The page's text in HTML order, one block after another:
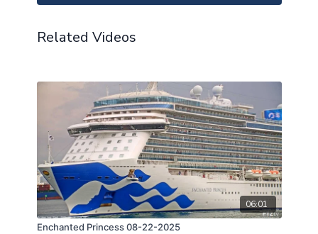
Related Videos
06:01
Enchanted Princess 08-22-2025